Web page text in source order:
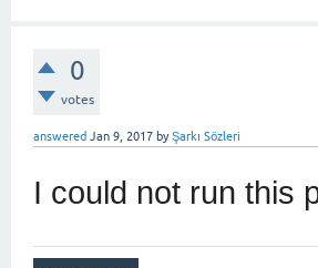
0
votes
answered Jan 9, 2017 byŞarkı Sözleri
I could not run this